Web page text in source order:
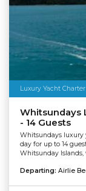
Luxury Yacht Charter
Whitsundays
- 14 Guests
Whitsundays luxury
day for up to 14
Whitsunday Islands,
Departing: Airlie